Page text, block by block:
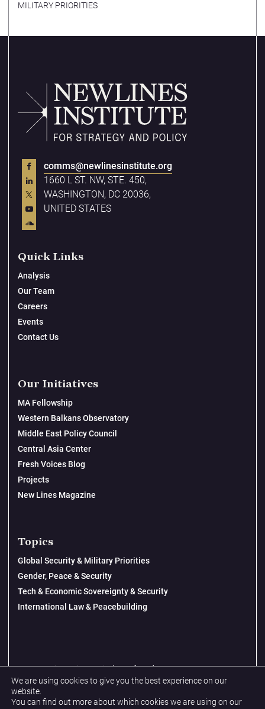
MILITARY PRIORITIES
comms@newlinesinstitute.org
1660 L ST. NW, STE. 450,
WASHINGTON, DC 20036,
UNITED STATES
Quick Links
Analysis
Our Team
Careers
Events
Contact Us
Our Initiatives
MA Fellowship
Western Balkans Observatory
Middle East Policy Council
Central Asia Center
Fresh Voices Blog
Projects
New Lines Magazine
Topics
Global Security & Military Priorities
Gender, Peace & Security
Tech & Economic Sovereignty & Security
International Law & Peacebuilding
Privacy Policy
Terms & Conditions
© 2026 New Lines Institute | Design byCast from Clay
We are using cookies to give you the best experience on our
website.
You can find out more about which cookies we are using on our